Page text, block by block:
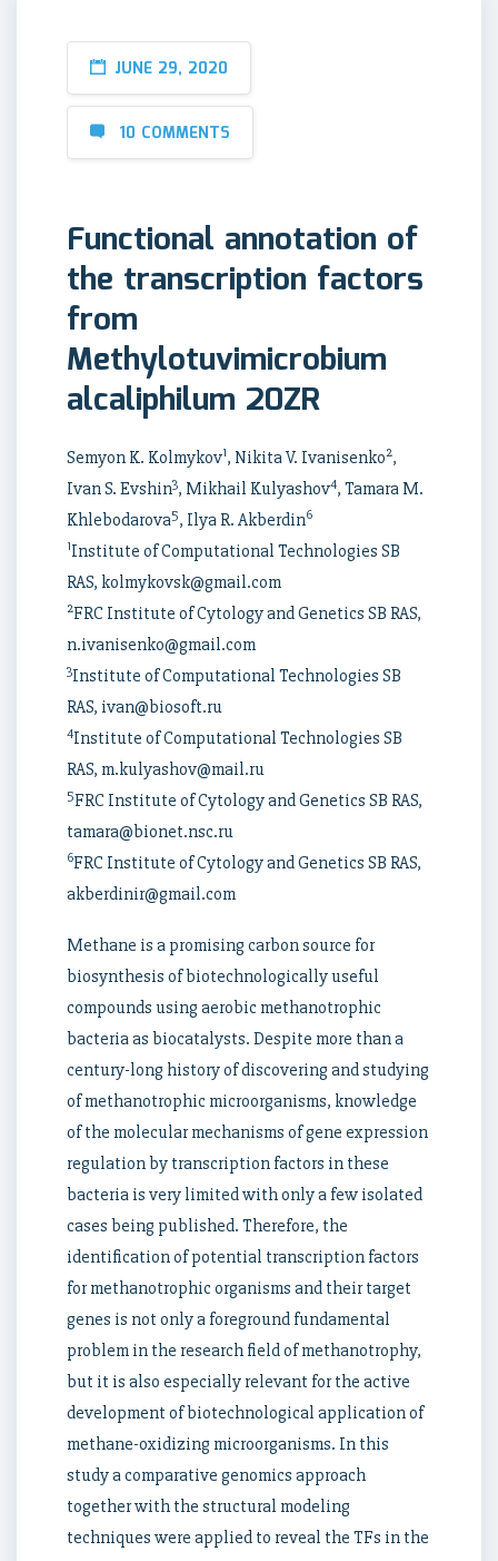
JUNE 29, 2020
10 COMMENTS
Functional annotation of
the transcription factors
from
Methylotuvimicrobium
alcaliphilum 20ZR
Semyon K. Kolmykov1, Nikita V. Ivanisenko2,
Ivan S. Evshin3, Mikhail Kulyashov4, Tamara M.
Khlebodarova5, Ilya R. Akberdin6
1Institute of Computational Technologies SB
RAS, kolmykovsk@gmail.com
2FRC Institute of Cytology and Genetics SB RAS,
n.ivanisenko@gmail.com
3Institute of Computational Technologies SB
RAS, ivan@biosoft.ru
4Institute of Computational Technologies SB
RAS, m.kulyashov@mail.ru
5FRC Institute of Cytology and Genetics SB RAS,
tamara@bionet.nsc.ru
6FRC Institute of Cytology and Genetics SB RAS,
akberdinir@gmail.com
Methane is a promising carbon source for
biosynthesis of biotechnologically useful
compounds using aerobic methanotrophic
bacteria as biocatalysts. Despite more than a
century-long history of discovering and studying
of methanotrophic microorganisms, knowledge
of the molecular mechanisms of gene expression
regulation by transcription factors in these
bacteria is very limited with only a few isolated
cases being published. Therefore, the
identification of potential transcription factors
for methanotrophic organisms and their target
genes is not only a foreground fundamental
problem in the research field of methanotrophy,
but it is also especially relevant for the active
development of biotechnological application of
methane-oxidizing microorganisms. In this
study a comparative genomics approach
together with the structural modeling
techniques were applied to reveal the TFs in the